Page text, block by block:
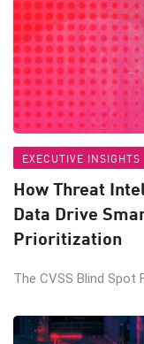
EXECUTIVE INSIGHTS
How Threat
Data Drive
Prioritization
The CVSS Blind Spot